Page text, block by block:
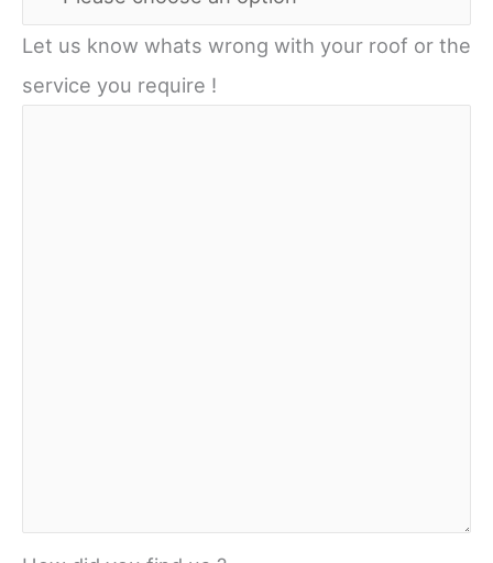
Let us know whats wrong with your roof or the
service you require !